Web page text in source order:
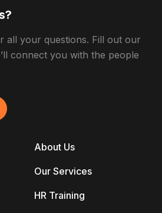
About Us
Our Services
HR Training
all your questions. Fill out our
connect you with the people